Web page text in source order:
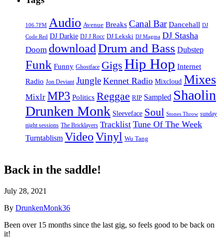
106.7FM Audio Avenue Breaks Canal Bar Dancehall DJ
Code Red DJ Darkie DJ J Rocc DJ Lekski DJ Magma DJ Stasha
Doom download Drum and Bass Dubstep
Funk Funny Ghostface Gigs Hip Hop Internet
Radio Jon Deviant Jungle Kennet Radio Mixcloud Mixes
Mixlr MP3 Politics Reggae RIP Sampled Shaolin
Drunken Monk Sleeveface Soul Stones Throw sunday
night sessions The Bricklayers Tracklist Tune Of The Week
Turntablism VideoVinyl Wu Tang
Back in the saddle!
July 28, 2021
By DrunkenMonk36
Been over 15 months since the last gig, so feels good to be back on
it!